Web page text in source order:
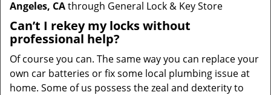
Angeles, CAthrough General Lock & Key Store
Can’t I rekey my locks without
professional help?
Of course you can. The same way you can replace your
own car batteries or fix some local plumbing issue at
home. Some of us possess the zeal and dexterity to